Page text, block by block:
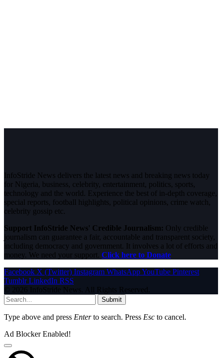
InfoStride News delivers the latest news and breaking news today
for Nigeria, business, celebrity, entertainment, politics, sports,
technology and the world. Experience the best of in-depth coverage,
special reports, football highlights, political opinions, crime watch,
celebrity gossip etc.
Support InfoStride News' Credible Journalism: Only credible
journalism can guarantee a fair, accountable and transparent society,
including democracy and government. It involves a lot of efforts and
money. We need your support. Click here to Donate
Facebook X (Twitter) Instagram WhatsAppYouTube Pinterest
Tumblr LinkedIn RSS
© 2026 InfoStride News. All Rights Reserved.
Submit
Type above and press Enterto search. Press Esc to cancel.
Ad Blocker Enabled!